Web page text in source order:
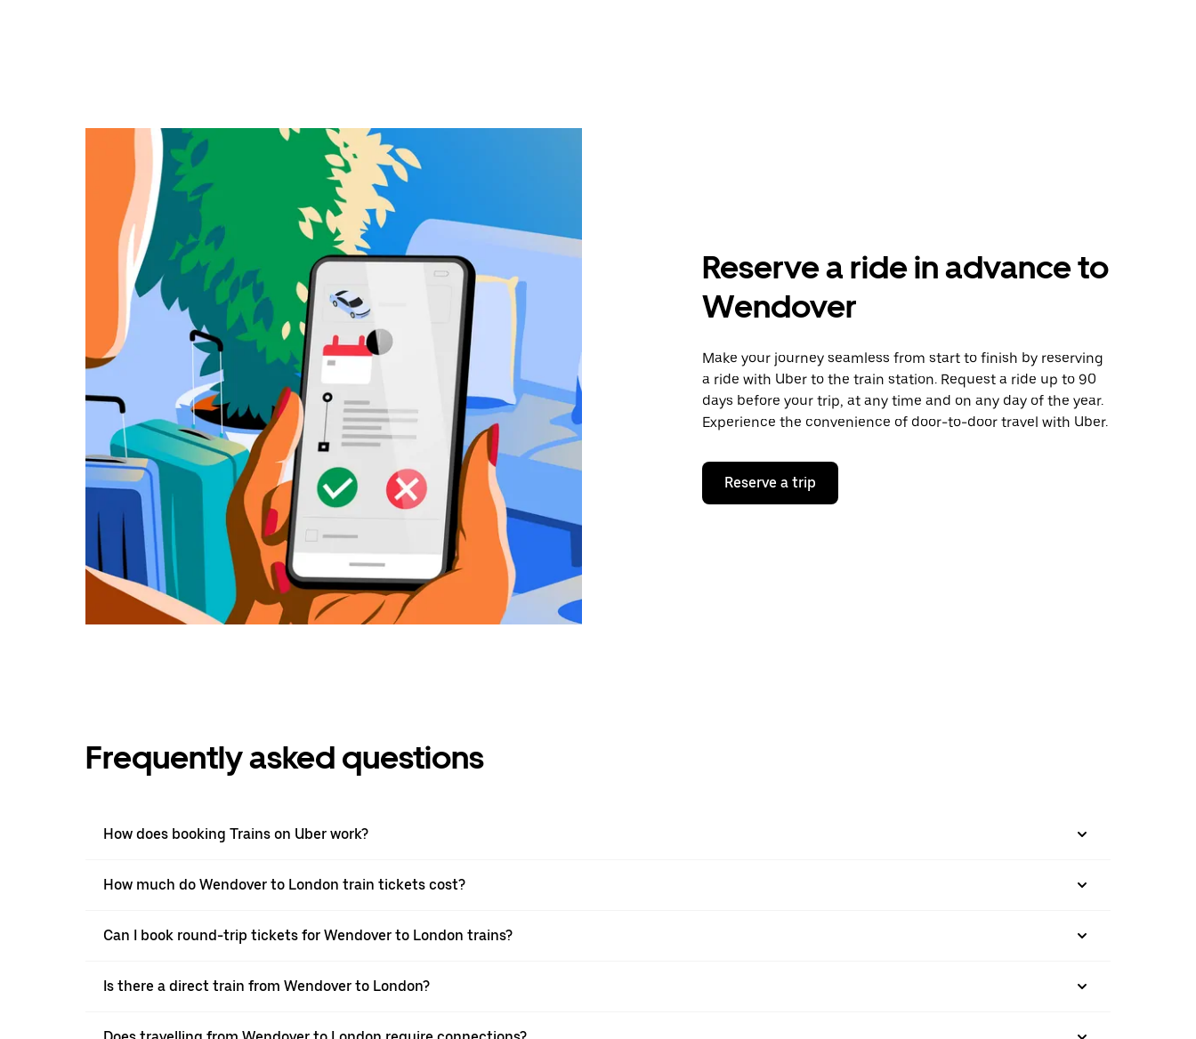
Reserve a ride in advance to
Wendover
Make your journey seamless from start to finish by reserving
a ride with Uber to the train station. Request a ride up to 90
days before your trip, at any time and on any day of the year.
Experience the convenience of door-to-door travel with Uber.
Reserve a trip
Frequently asked questions
How does booking Trains on Uber work?
How much do Wendover to London train tickets cost?
Can I book round-trip tickets for Wendover to London trains?
Is there a direct train from Wendover to London?